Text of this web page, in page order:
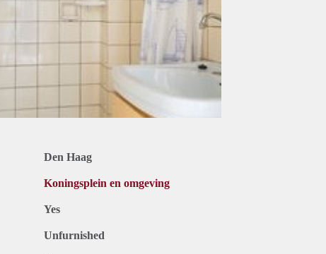
Den Haag
Koningsplein en omgeving
Yes
Unfurnished